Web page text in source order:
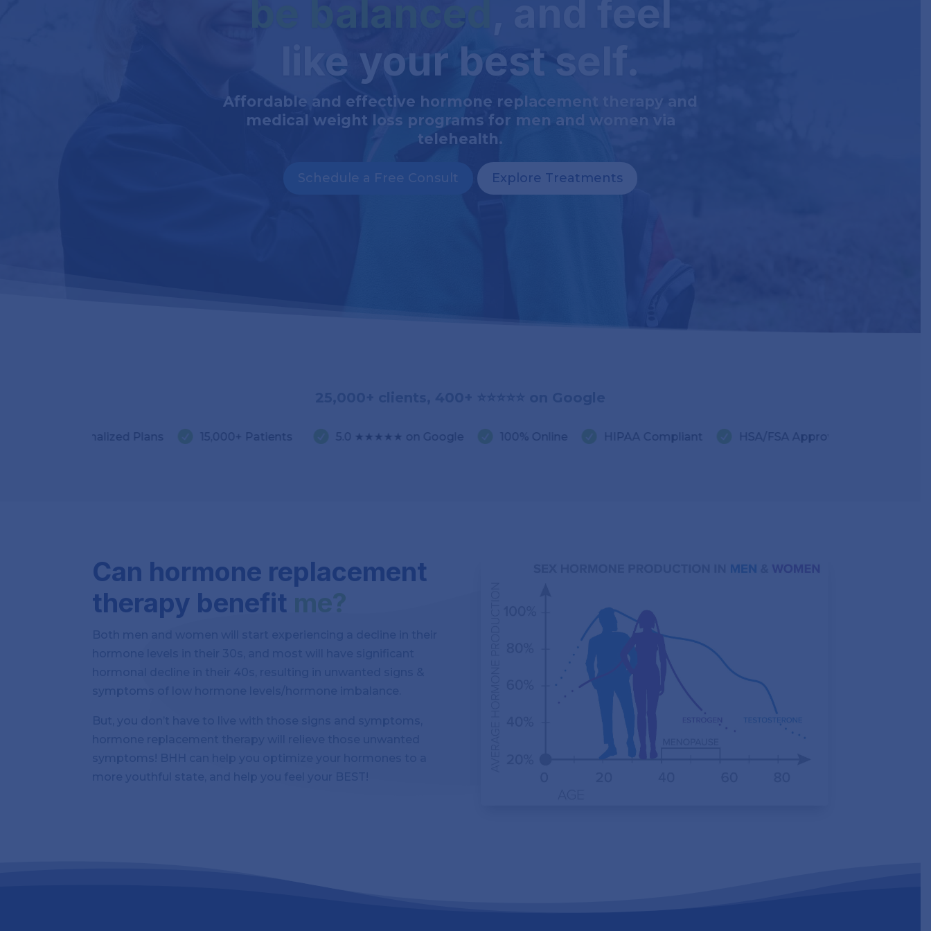
, and feel
like your best self.
Affordable and effective hormone replacement therapy and
medical weight loss programs for men and women via
telehealth.
Schedule a Free Consult Explore Treatments
Plans  15,000+ Patients  5.0 ★★★★★ on Google  100% Online  HIPAA Compliant  HSA/FSA Approved  LegitScript
Can hormone replacement
therapy benefit me?